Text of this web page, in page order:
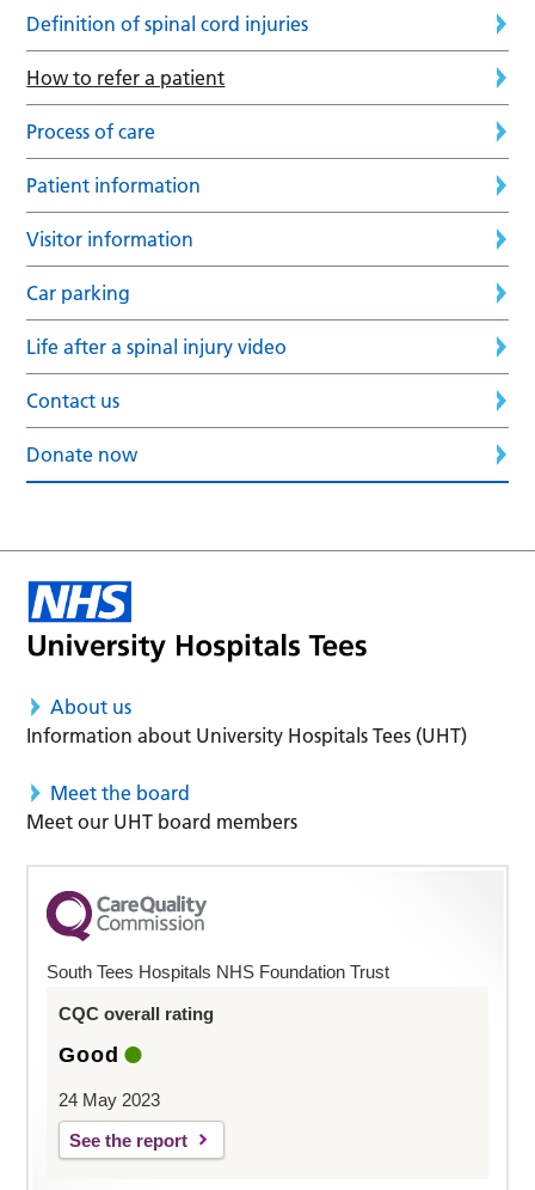
Definition of spinal cord injuries
How to refer a patient
Process of care
Patient information
Visitor information
Car parking
Life after a spinal injury video
Contact us
Donate now
About us
Information about University Hospitals Tees (UHT)
Meet the board
Meet our UHT board members
South Tees Hospitals NHS Foundation Trust
CQC overall rating
Good
24 May 2023
See the report